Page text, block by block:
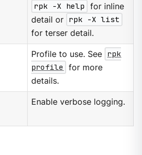
rpk -X help
for inline
detail or rpk -X list
for terser detail.
Profile to use. See rpk
profile
for more
details.
Enable verbose logging.